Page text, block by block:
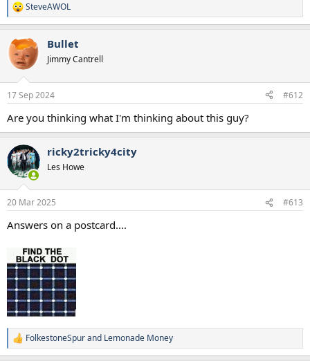
R
e
c
t
i
s
SteveAWOL
Bullet
Jimmy Cantrell
17 Sep 2024 #612
Are you thinking what I'm thinking about this guy?
ricky2tricky4city
Les Howe
20 Mar 2025 #613
Answers on a postcard....
R
e
FolkestoneSpurand Lemonade Money